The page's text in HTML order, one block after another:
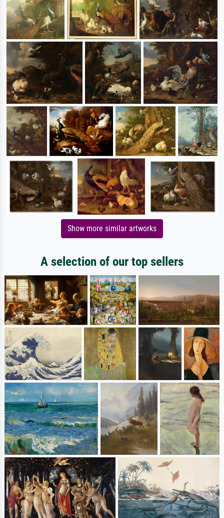
Show more similar artworks
A selection of our top sellers